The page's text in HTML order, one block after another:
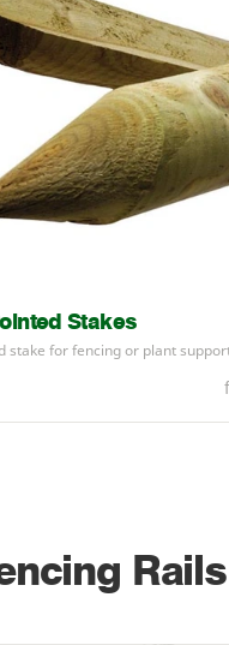
Stakes
stake for fencing or plant
Rails